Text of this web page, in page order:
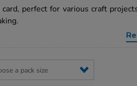
perfect for various craft